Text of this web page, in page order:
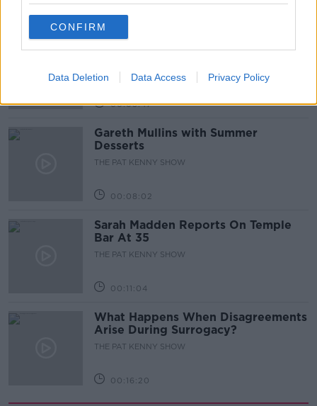
CONFIRM
Data Deletion Data Access Privacy Policy
Related Episodes
Project Jurassic Beer
00:05:47
Gareth Mullins with Summer
Desserts
THE PAT KENNY SHOW
00:08:02
Sarah Madden Reports On Temple
Bar At 35
THE PAT KENNY SHOW
00:11:04
What Happens When Disagreements
Arise During Surrogacy?
THE PAT KENNY SHOW
00:16:20